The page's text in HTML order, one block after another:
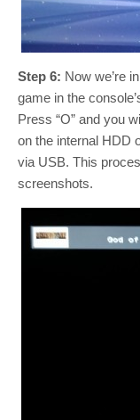
Step 6: Now we’re
game in the
Press “O” and you
on the internal HDD
via USB. This
screenshots.